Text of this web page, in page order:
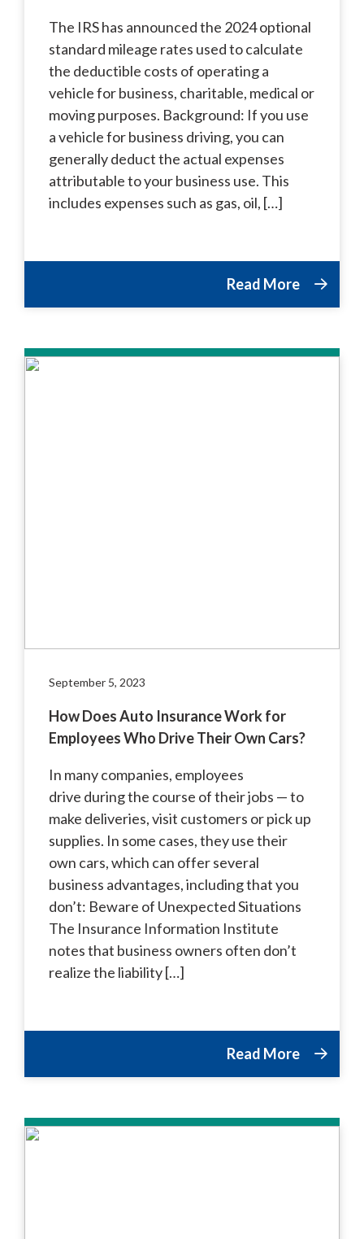
The IRS has announced the 2024 optional
standard mileage rates used to calculate
the deductible costs of operating a
vehicle for business, charitable, medical or
moving purposes. Background: If you use
a vehicle for business driving, you can
generally deduct the actual expenses
attributable to your business use. This
includes expenses such as gas, oil, […]
Read More
September 5, 2023
How Does Auto Insurance Work for
Employees Who Drive Their Own Cars?
In many companies, employees
drive during the course of their jobs — to
make deliveries, visit customers or pick up
supplies. In some cases, they use their
own cars, which can offer several
business advantages, including that you
don’t: Beware of Unexpected Situations
The Insurance Information Institute
notes that business owners often don’t
realize the liability […]
Read More